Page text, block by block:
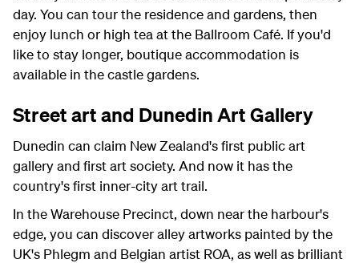
day. You can tour the residence and gardens, then
enjoy lunch or high tea at the Ballroom Café. If you'd
like to stay longer, boutique accommodation is
available in the castle gardens.
Street art and Dunedin Art Gallery
Dunedin can claim New Zealand's first public art
gallery and first art society. And now it has the
country's first inner-city art trail.
In the Warehouse Precinct, down near the harbour's
edge, you can discover alley artworks painted by the
UK's Phlegm and Belgian artist ROA, as well as brilliant